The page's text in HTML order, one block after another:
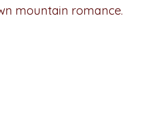
mountain romance.